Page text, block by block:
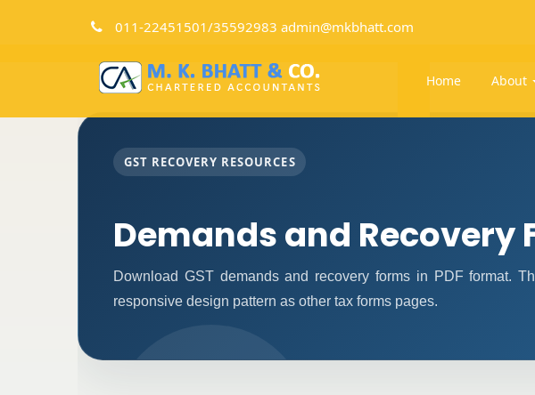
011-22451501/35592983 admin@mkbhatt.com
Home About
GST RECOVERY RESOURCES
Demands and Recovery
Download GST demands and recovery forms in PDF format.
responsive design pattern as other tax forms pages.